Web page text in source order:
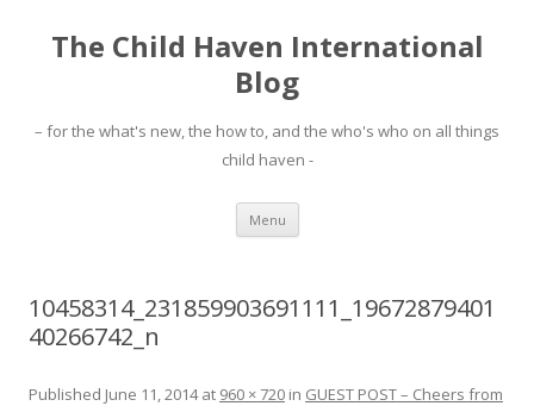
The Child Haven International
Blog
– for the what's new, the how to, and the who's who on all things
child haven -
Menu Skip to content
10458314_231859903691111_19672879401
40266742_n
Published June 11, 2014at 960 × 720 in GUEST POST – Cheers from